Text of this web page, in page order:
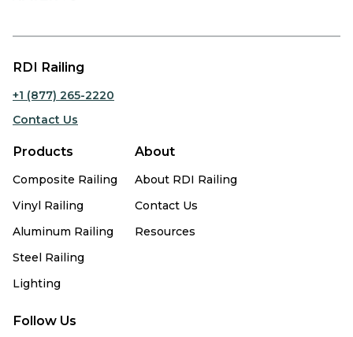
RDI Railing
+1 (877) 265-2220
Contact Us
Products
Composite Railing
Vinyl Railing
Aluminum Railing
Steel Railing
Lighting
About
About RDI Railing
Contact Us
Resources
Follow Us